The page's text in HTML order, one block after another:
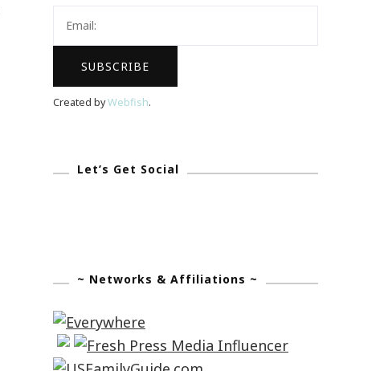
Created byWebfish.
Let’s Get Social
~ Networks & Affiliations ~